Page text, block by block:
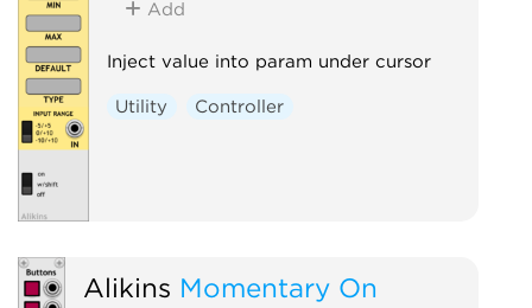
Add
Inject value into param under cursor
Utility Controller
Alikins Momentary On